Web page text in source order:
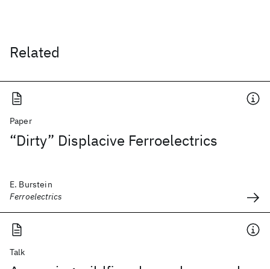
Related
Paper
“Dirty” Displacive Ferroelectrics
E. Burstein
Ferroelectrics
Talk